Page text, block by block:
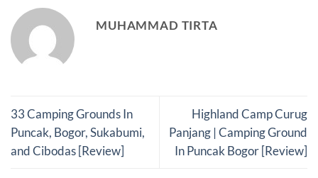
MUHAMMAD TIRTA
33 Camping Grounds In
Puncak, Bogor, Sukabumi,
and Cibodas [Review]
Highland Camp Curug
Panjang | Camping Ground
In Puncak Bogor [Review]